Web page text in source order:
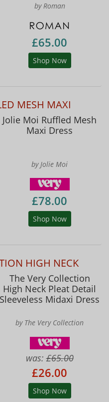
by Roman
£65.00
Shop Now
MESH MAXI
Jolie Moi Ruffled Mesh
Maxi Dress
by Jolie Moi
£78.00
Shop Now
HIGH NECK
The Very Collection
High Neck Pleat Detail
Sleeveless Midaxi Dress
by The Very Collection
was:£65.00
£26.00
Shop Now